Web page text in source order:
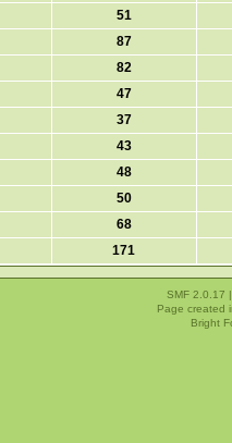
51
87
82
47
37
43
48
50
68
171
SMF 2.0.17
Page created
Bright